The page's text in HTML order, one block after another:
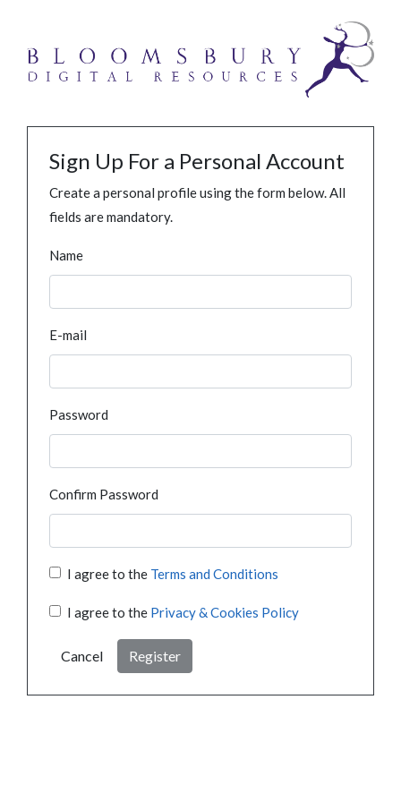
Sign Up For a Personal Account
Create a personal profile using the form below. All
fields are mandatory.
Name
E-mail
Password
Confirm Password
I agree to the Terms and Conditions
I agree to the Privacy & Cookies Policy
Cancel